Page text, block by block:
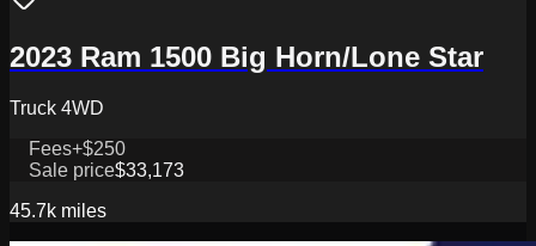
2023 Ram 1500 Big Horn/Lone Star
Truck 4WD
Fees+$250
Sale price$33,173
45.7k miles